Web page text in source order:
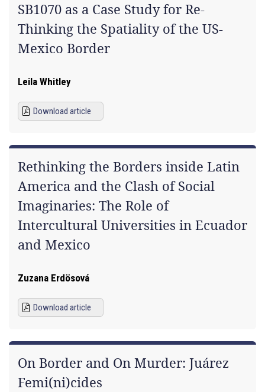
SB1070 as a Case Study for Re-
Thinking the Spatiality of the US-
Mexico Border
Leila Whitley
Download article
Rethinking the Borders inside Latin
America and the Clash of Social
Imaginaries: The Role of
Intercultural Universities in Ecuador
and Mexico
Zuzana Erdösová
Download article
On Border and On Murder: Juárez
Femi(ni)cides